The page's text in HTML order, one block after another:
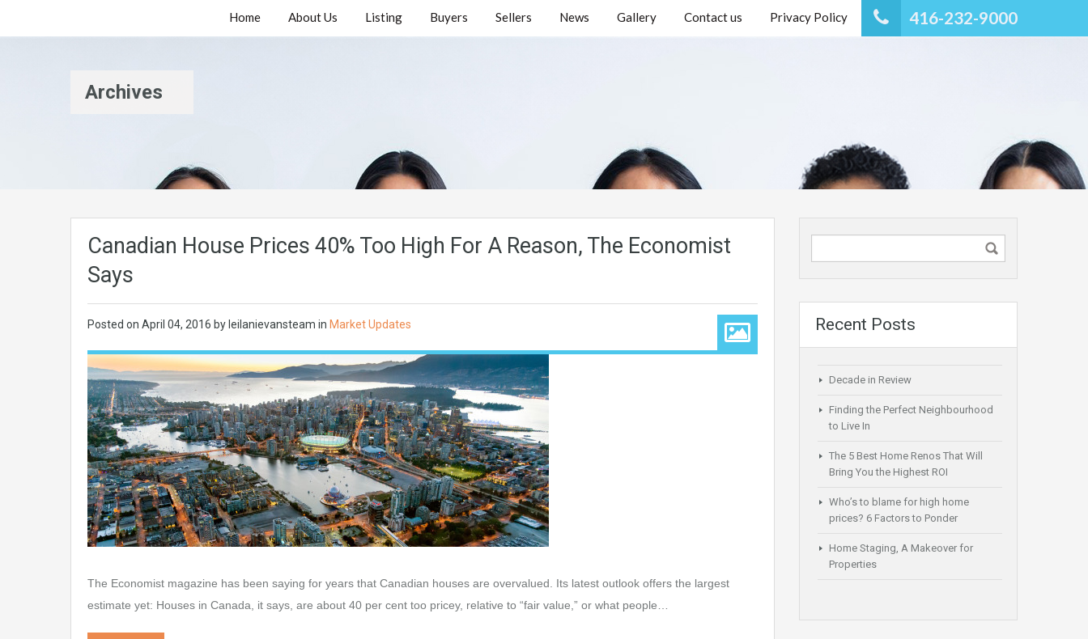
416-232-9000
Home About Us Listing Buyers Sellers News Gallery Contact us Privacy Policy
Archives
Canadian House Prices 40% Too High For A Reason, The Economist
Says
Posted on April 04, 2016 by leilanievansteam in Market Updates
The Economist magazine has been saying for years that Canadian houses are overvalued. Its latest outlook offers the largest
estimate yet: Houses in Canada, it says, are about 40 per cent too pricey, relative to “fair value,” or what people…
Recent Posts
Decade in Review
Finding the Perfect Neighbourhood
to Live In
The 5 Best Home Renos That Will
Bring You the Highest ROI
Who’s to blame for high home
prices? 6 Factors to Ponder
Home Staging, A Makeover for
Properties